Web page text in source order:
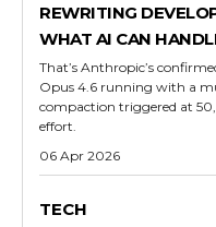
REWRITING
WHAT AI CAN
That’s Anthropic’s
Opus 4.6 running with a
compaction triggered at
effort.
06 Apr 2026
TECH